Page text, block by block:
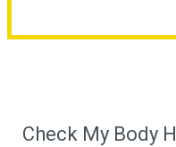
Check My Body